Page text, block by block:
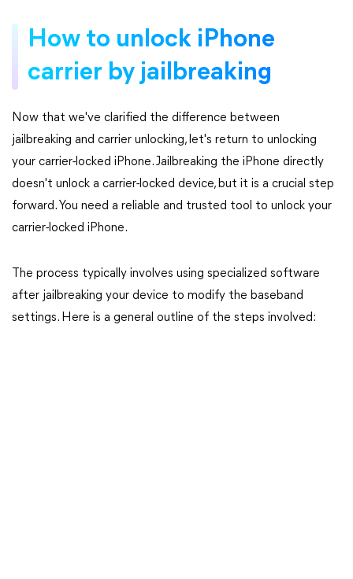
How to unlock iPhone
carrier by jailbreaking
Now that we've clarified the difference between
jailbreaking and carrier unlocking, let's return to unlocking
your carrier-locked iPhone. Jailbreaking the iPhone directly
doesn't unlock a carrier-locked device, but it is a crucial step
forward. You need a reliable and trusted tool to unlock your
carrier-locked iPhone.
The process typically involves using specialized software
after jailbreaking your device to modify the baseband
settings. Here is a general outline of the steps involved: